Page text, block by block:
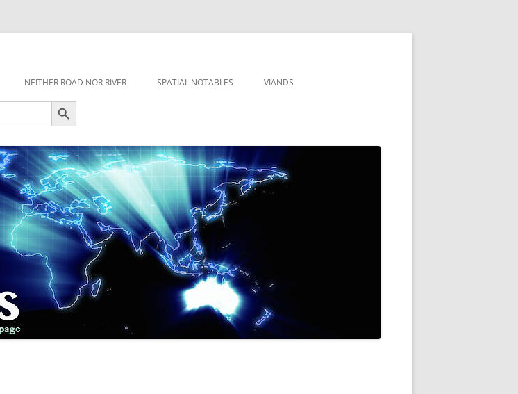
NEITHER ROAD NOR RIVER
AIRCRAFT
HOUSEBOAT
MOTORCYCLE
MOTORSPORT
OVERLANDING
YACHT
SPATIAL NOTABLES VIANDS
Search Button